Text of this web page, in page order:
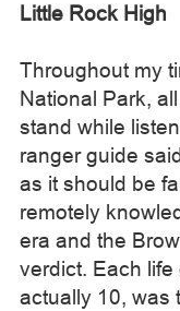
Little Rock High
Throughout my
National Park,
stand while
ranger guide
as it should be
remotely
era and the
verdict. Each
actually 10, was